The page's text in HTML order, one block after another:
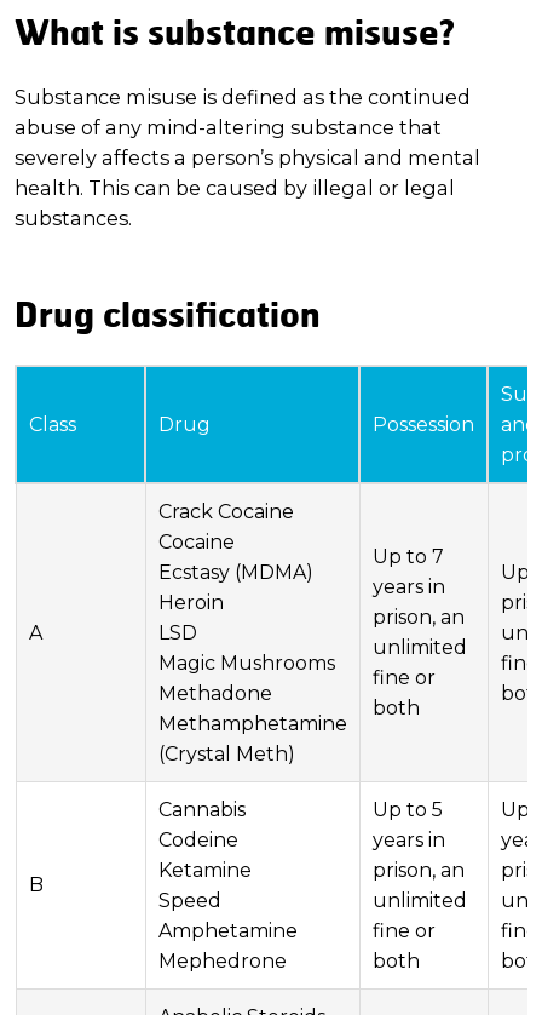
What is substance misuse?
Substance misuse is defined as the continued
abuse of any mind-altering substance that
severely affects a person’s physical and mental
health. This can be caused by illegal or legal
substances.
Drug classification
Class Drug Possession
and
A
Crack Cocaine
Cocaine
Ecstasy (MDMA)
Heroin
LSD
Magic Mushrooms
Methadone
Methamphetamine
(Crystal Meth)
Up to 7
years in
prison, an
unlimited
fine or
both
Up
fine
B
Cannabis
Codeine
Ketamine
Speed
Amphetamine
Mephedrone
Up to 5
years in
prison, an
unlimited
fine or
both
Up
fine